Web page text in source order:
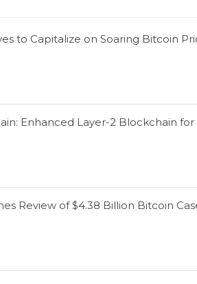
to Capitalize on Soaring Bitcoin
Enhanced Layer-2 Blockchain for
Review of $4.38 Billion Bitcoin